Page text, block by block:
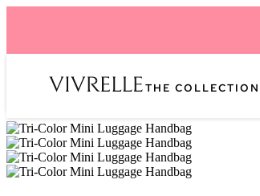
THE COLLECTION